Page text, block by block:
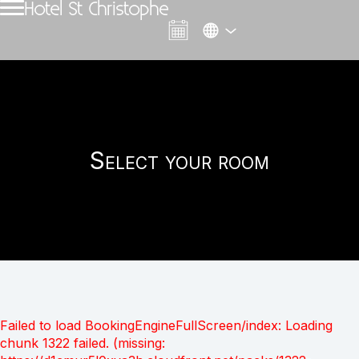
Hotel St Christophe
Select your room
Failed to load BookingEngineFullScreen/index: Loading
chunk 1322 failed. (missing: